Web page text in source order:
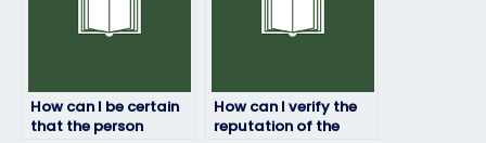
How can I be certain
that the person
How can I verify the
reputation of the